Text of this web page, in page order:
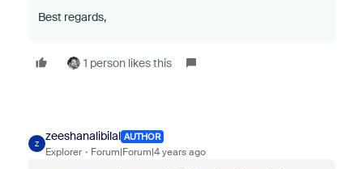
Best regards,
1 person likes this
Z
zeeshanalibilal AUTHOR
Explorer Forum|Forum|4 years ago